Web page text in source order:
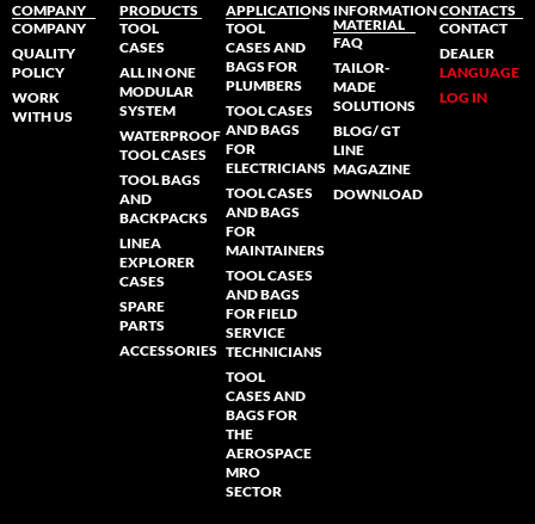
COMPANY
COMPANY
QUALITY
POLICY
WORK
WITH US
PRODUCTS
TOOL
CASES
ALL IN ONE
MODULAR
SYSTEM
WATERPROOF
TOOL CASES
TOOL BAGS
AND
BACKPACKS
LINEA
EXPLORER
CASES
SPARE
PARTS
ACCESSORIES
APPLICATIONS
TOOL
CASES AND
BAGS FOR
PLUMBERS
TOOL CASES
AND BAGS
FOR
ELECTRICIANS
TOOL CASES
AND BAGS
FOR
MAINTAINERS
TOOL CASES
AND BAGS
FOR FIELD
SERVICE
TECHNICIANS
TOOL
CASES AND
BAGS FOR
THE
AEROSPACE
MRO
SECTOR
INFORMATION
MATERIAL
FAQ
TAILOR-
MADE
SOLUTIONS
BLOG/ GT
LINE
MAGAZINE
DOWNLOAD
CONTACTS
CONTACT
DEALER
LANGUAGE
LOG IN